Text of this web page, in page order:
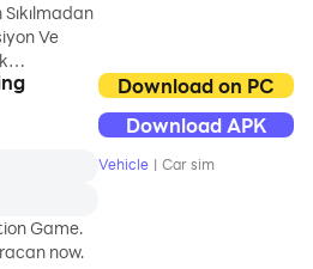
Ve
Ederek
Olarak
Game.
now.
Download on PC
Download APK
Vehicle | Car sim